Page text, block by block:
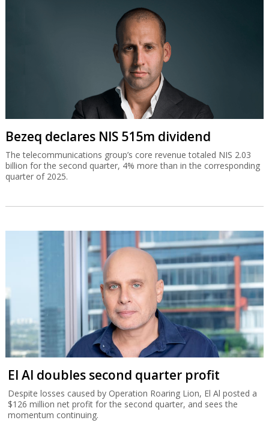
Bezeq declares NIS 515m dividend
The telecommunications group’s core revenue totaled NIS 2.03
billion for the second quarter, 4% more than in the corresponding
quarter of 2025.
El Al doubles second quarter profit
Despite losses caused by Operation Roaring Lion, El Al posted a
$126 million net profit for the second quarter, and sees the
momentum continuing.